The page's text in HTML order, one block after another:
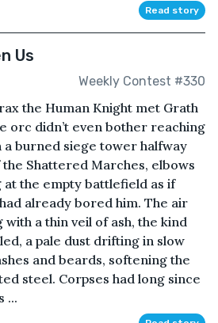
Read story
Us
Weekly Contest #330
the Human Knight met Grath
orc didn’t even bother reaching
a burned siege tower halfway
Shattered Marches, elbows
at the empty battlefield as if
already bored him. The air
with a thin veil of ash, the kind
a pale dust drifting in slow
and beards, softening the
steel. Corpses had long since
...